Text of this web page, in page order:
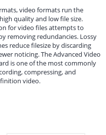
video formats run the
quality and low file size.
for video files attempts to
removing redundancies. Lossy
reduce filesize by discarding
noticing. The Advanced Video
is one of the most commonly
compressing, and
video.